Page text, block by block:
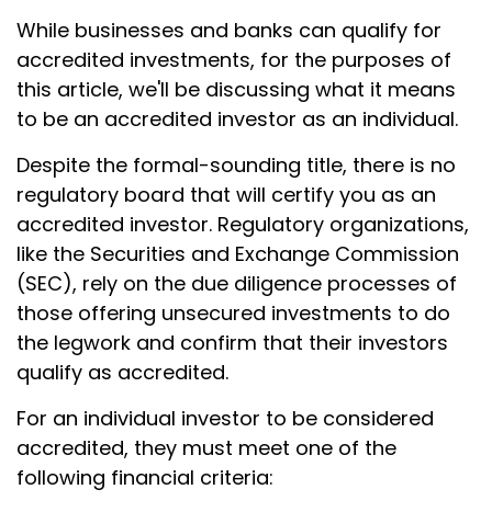
While businesses and banks can qualify for
accredited investments, for the purposes of
this article, we'll be discussing what it means
to be an accredited investor as an individual.
Despite the formal-sounding title, there is no
regulatory board that will certify you as an
accredited investor. Regulatory organizations,
like the Securities and Exchange Commission
(SEC), rely on the due diligence processes of
those offering unsecured investments to do
the legwork and confirm that their investors
qualify as accredited.
For an individual investor to be considered
accredited, they must meet one of the
following financial criteria: